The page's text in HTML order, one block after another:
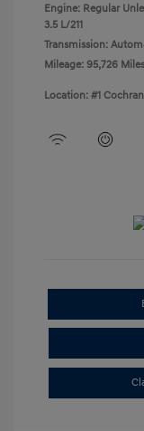
Engine: Regular
3.5 L/211
Transmission:
Mileage: 95,726 Miles
Location: #1